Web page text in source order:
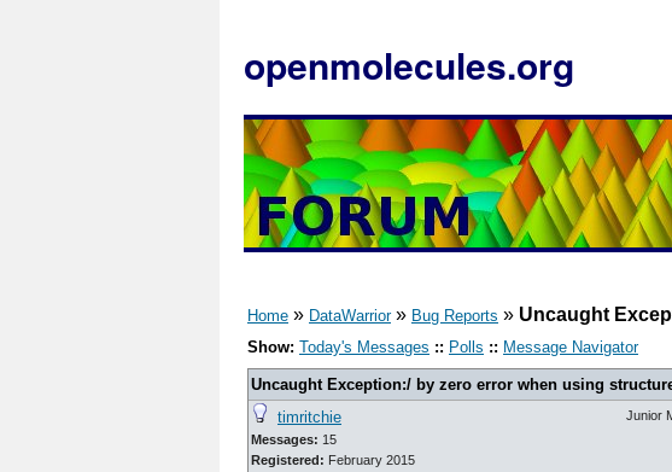
openmolecules.org
Home » DataWarrior» Bug Reports » Uncaught
Show: Today's Messages :: Polls :: Message Navigator
Uncaught Exception:/ by zero error when using
timritchie
Messages: 15
Registered: February 2015
Junior